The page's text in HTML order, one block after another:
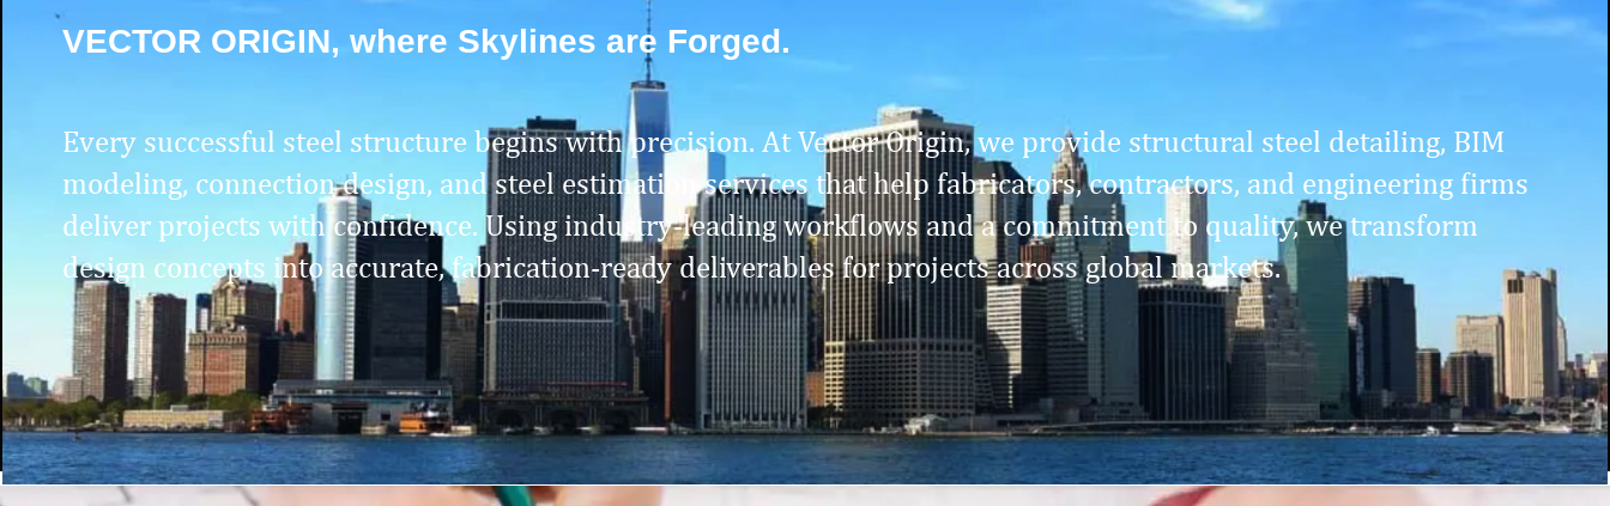
VECTOR ORIGIN, where Skylines are Forged.
Every successful steel structure begins with precision. At Vector Origin, we provide structural steel detailing, BIM
modeling, connection design, and steel estimation services that help fabricators, contractors, and engineering firms
deliver projects with confidence. Using industry-leading workflows and a commitment to quality, we transform
design concepts into accurate, fabrication-ready deliverables for projects across global markets.